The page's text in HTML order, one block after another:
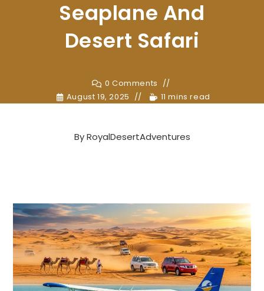
Seaplane And
Desert Safari
0 Comments
August 19, 2025
11 mins read
ByRoyalDesertAdventures